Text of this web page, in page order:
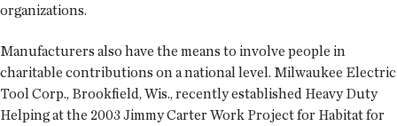
organizations.
Manufacturers also have the means to involve people in
charitable contributions on a national level. Milwaukee Electric
Tool Corp., Brookfield, Wis., recently established Heavy Duty
Helping at the 2003 Jimmy Carter Work Project for Habitat for